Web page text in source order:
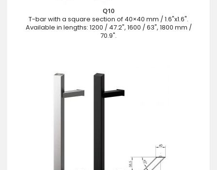
Q10
T-bar with a square section of 40×40 mm / 1.6"x1.6".
Available in lengths: 1200 / 47.2", 1600 / 63", 1800 mm /
70.9".